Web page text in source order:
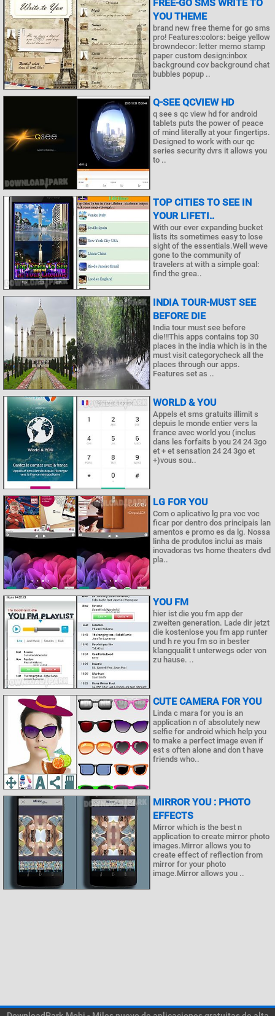
FREE-GO SMS WRITE TO
YOU THEME
brand new free theme for go sms
pro! Features:colors: beige yellow
browndecor: letter memo stamp
paper custom design:inbox
background cov background chat
bubbles popup ..
Q-SEE QCVIEW HD
q see s qc view hd for android
tablets puts the power of peace
of mind literally at your fingertips.
Designed to work with our qc
series security dvrs it allows you
to ..
TOP CITIES TO SEE IN
YOUR LIFETI..
With our ever expanding bucket
lists its sometimes easy to lose
sight of the essentials.Well weve
gone to the community of
travelers at with a simple goal:
find the grea..
INDIA TOUR-MUST SEE
BEFORE DIE
India tour must see before
die!!!This apps contains top 30
places in the india which is in the
must visit categorycheck all the
places through our apps.
Features set as ..
WORLD & YOU
Appels et sms gratuits illimit s
depuis le monde entier vers la
france avec world you (inclus
dans les forfaits b you 24 24 3go
et + et sensation 24 24 3go et
+)vous sou..
LG FOR YOU
Com o aplicativo lg pra voc voc
ficar por dentro dos principais lan
amentos e promo es da lg. Nossa
linha de produtos inclui as mais
inovadoras tvs home theaters dvd
pla..
YOU FM
hier ist die you fm app der
zweiten generation. Lade dir jetzt
die kostenlose you fm app runter
und h re you fm so in bester
klangqualit t unterwegs oder von
zu hause. ..
CUTE CAMERA FOR YOU
Linda c mara for you is an
application n of absolutely new
selfie for android which help you
to make a perfect image even if
est s often alone and don t have
friends who..
MIRROR YOU : PHOTO
EFFECTS
Mirror which is the best n
application to create mirror photo
images.Mirror allows you to
create effect of reflection from
mirror for your photo
image.Mirror allows you ..